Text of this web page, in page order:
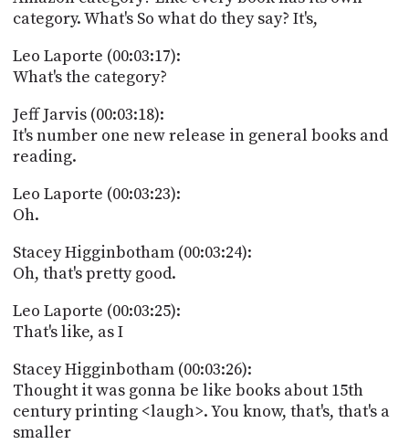
category. What's So what do they say? It's,
Leo Laporte (00:03:17):
What's the category?
Jeff Jarvis (00:03:18):
It's number one new release in general books and
reading.
Leo Laporte (00:03:23):
Oh.
Stacey Higginbotham (00:03:24):
Oh, that's pretty good.
Leo Laporte (00:03:25):
That's like, as I
Stacey Higginbotham (00:03:26):
Thought it was gonna be like books about 15th
century printing <laugh>. You know, that's, that's a
smaller